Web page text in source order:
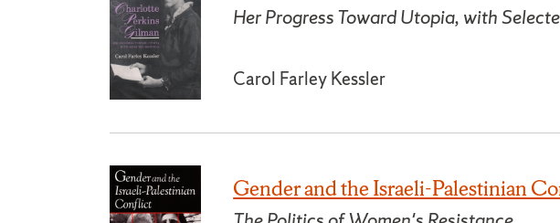
Her Progress Toward Utopia, with
Carol Farley Kessler
Gender and the Israeli-Palestinian